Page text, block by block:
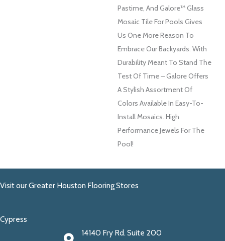
Pastime, And Galore™ Glass
Mosaic Tile For Pools Gives
Us One More Reason To
Embrace Our Backyards. With
Durability Meant To Stand The
Test Of Time – Galore Offers
A Stylish Assortment Of
Colors Available In Easy-To-
Install Mosaics. High
Performance Jewels For The
Pool!
Visit our Greater Houston Flooring Stores
Cypress
14140 Fry Rd. Suite 200